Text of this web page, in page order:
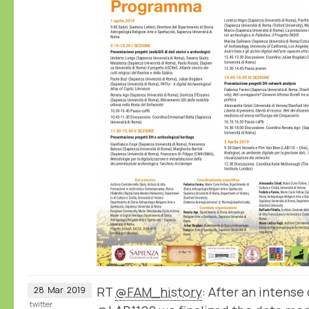
28 Mar 2019 RT @FAM_history: After an
twitter